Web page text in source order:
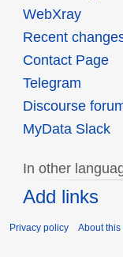
WebXray
Recent
Contact Page
Telegram
Discourse
MyData Slack
In other
Add links
Privacy policy About this